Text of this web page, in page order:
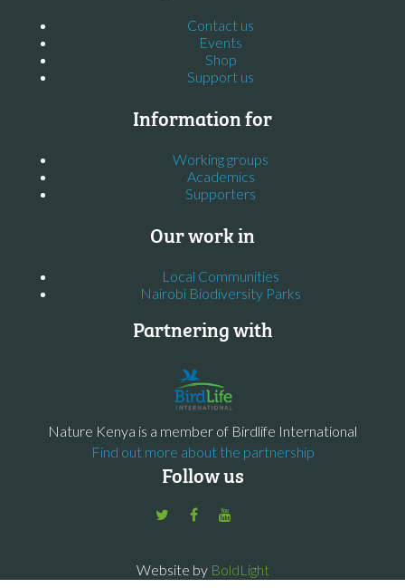
Contact us
Events
Shop
Support us
Information for
Working groups
Academics
Supporters
Our work in
Local Communities
Nairobi Biodiversity Parks
Partnering with
Nature Kenya is a member of Birdlife International
Find out more about the partnership
Follow us
Website by BoldLight